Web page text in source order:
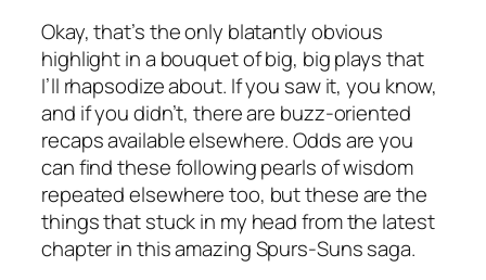
Okay, that’s the only blatantly obvious
highlight in a bouquet of big, big plays that
I’ll rhapsodize about. If you saw it, you know,
and if you didn’t, there are buzz-oriented
recaps available elsewhere. Odds are you
can find these following pearls of wisdom
repeated elsewhere too, but these are the
things that stuck in my head from the latest
chapter in this amazing Spurs-Suns saga.